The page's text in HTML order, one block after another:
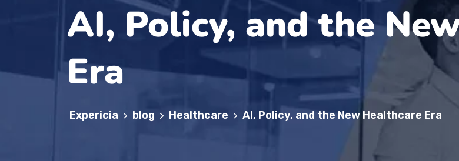
AI, Policy, and the
Era
Expericia > blog > Healthcare > AI, Policy, and the New Healthcare Era